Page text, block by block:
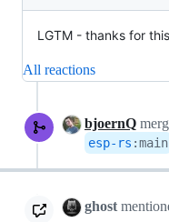
LGTM - thanks for
All reactions
bjoernQ
esp-rs :main
ghost